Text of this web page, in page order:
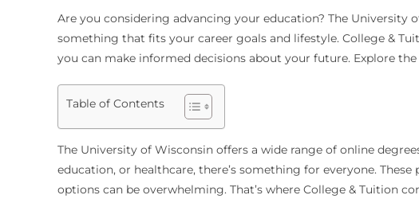
Are you considering advancing your education? The University
something that fits your career goals and lifestyle. College &
you can make informed decisions about your future. Explore
Table of Contents
The University of Wisconsin offers a wide range of online
education, or healthcare, there’s something for everyone.
options can be overwhelming. That’s where College & Tuition